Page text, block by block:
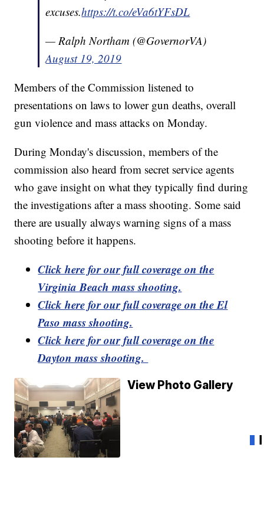
excuses.https://t.co/eVa6tYFsDL
— Ralph Northam (@GovernorVA)
August 19, 2019
Members of the Commission listened to
presentations on laws to lower gun deaths, overall
gun violence and mass attacks on Monday.
During Monday's discussion, members of the
commission also heard from secret service agents
who gave insight on what they typically find during
the investigations after a mass shooting. Some said
there are usually always warning signs of a mass
shooting before it happens.
Click here for our full coverage on the
Virginia Beach mass shooting.
Click here for our full coverage on the El
Paso mass shooting.
Click here for our full coverage on the
Dayton mass shooting.
View Photo Gallery